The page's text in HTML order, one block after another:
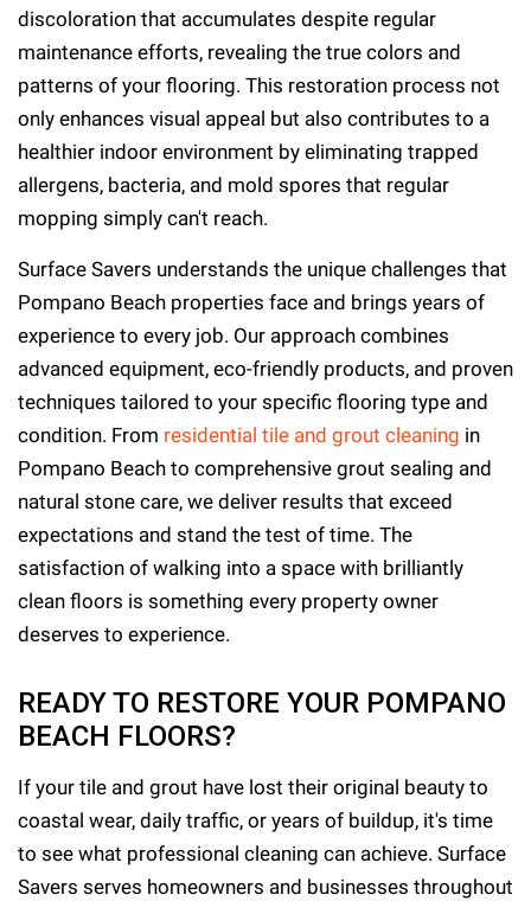
discoloration that accumulates despite regular
maintenance efforts, revealing the true colors and
patterns of your flooring. This restoration process not
only enhances visual appeal but also contributes to a
healthier indoor environment by eliminating trapped
allergens, bacteria, and mold spores that regular
mopping simply can't reach.
Surface Savers understands the unique challenges that
Pompano Beach properties face and brings years of
experience to every job. Our approach combines
advanced equipment, eco-friendly products, and proven
techniques tailored to your specific flooring type and
condition. From residential tile and grout cleaning in
Pompano Beach to comprehensive grout sealing and
natural stone care, we deliver results that exceed
expectations and stand the test of time. The
satisfaction of walking into a space with brilliantly
clean floors is something every property owner
deserves to experience.
READY TO RESTORE YOUR POMPANO
BEACH FLOORS?
If your tile and grout have lost their original beauty to
coastal wear, daily traffic, or years of buildup, it's time
to see what professional cleaning can achieve. Surface
Savers serves homeowners and businesses throughout